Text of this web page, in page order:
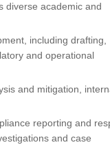
diverse academic and
including drafting,
and operational
and mitigation,
reporting and
and case